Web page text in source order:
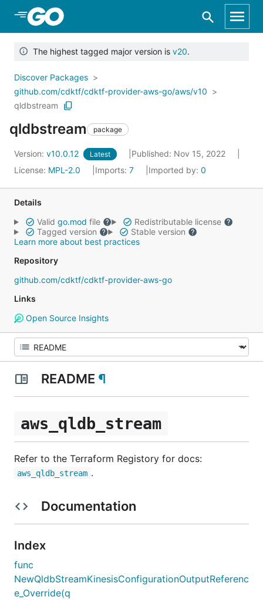
Skip to Main Content
The highest tagged major version is v20.
Discover Packages
github.com/cdktf/cdktf-provider-aws-go/aws/v10
qldbstream
qldbstream package
Version: v10.0.12 Latest
Published: Nov 15, 2022
License: MPL-2.0 Imports: 7 Imported by: 0
Details
Valid go.mod file
Redistributable license
Tagged version
Stable version
Learn more about best practices
Repository
github.com/cdktf/cdktf-provider-aws-go
Links
Open Source Insights
README ¶
aws_qldb_stream
Refer to the Terraform Registory for docs:
aws_qldb_stream .
Documentation
Index
func
NewQldbStreamKinesisConfigurationOutputReferenc
e_Override(q